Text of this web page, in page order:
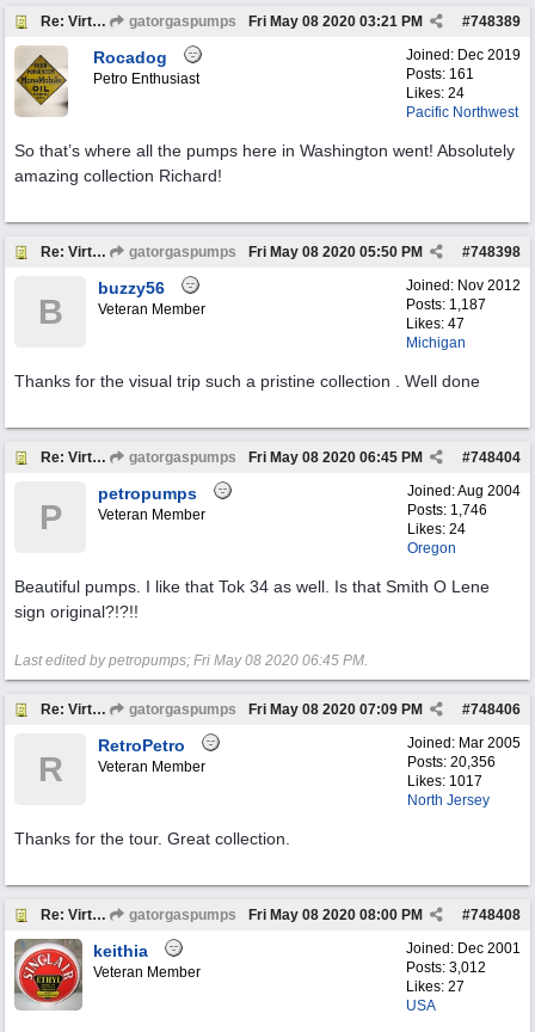
Re: Virtual Tour gatorgaspumps #748389
Fri May 08 2020 03:21 PM
Joined: Dec 2019
Posts: 161
Likes: 24
Pacific Northwest
Rocadog
Petro Enthusiast
So that’s where all the pumps here in Washington went! Absolutely
amazing collection Richard!
Re: Virtual Tour gatorgaspumps #748398
Fri May 08 2020 05:50 PM
Joined: Nov 2012
Posts: 1,187
Likes: 47
Michigan
B
buzzy56
Veteran Member
Thanks for the visual trip such a pristine collection . Well done
Re: Virtual Tour gatorgaspumps #748404
Fri May 08 2020 06:45 PM
Joined:Aug 2004
Posts: 1,746
Likes: 24
Oregon
P
petropumps
Veteran Member
Beautiful pumps. I like that Tok 34 as well. Is that Smith O Lene
sign original?!?!!
Last edited by petropumps; Fri May 08 2020 06:45 PM.
Re: Virtual Tour gatorgaspumps #748406
Fri May 08 2020 07:09 PM
Joined: Mar 2005
Posts: 20,356
Likes: 1017
North Jersey
R
RetroPetro
Veteran Member
Thanks for the tour. Great collection.
Re: Virtual Tour gatorgaspumps #748408
Fri May 08 2020 08:00 PM
Joined: Dec 2001
Posts: 3,012
Likes: 27
USA
keithia
Veteran Member